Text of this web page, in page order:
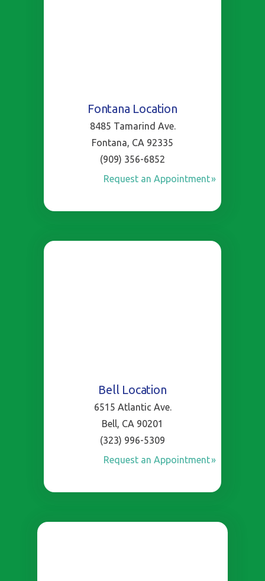
Fontana Location
8485 Tamarind Ave.
Fontana, CA 92335
(909) 356-6852
Request an Appointment
Bell Location
6515 Atlantic Ave.
Bell, CA 90201
(323) 996-5309
Request an Appointment